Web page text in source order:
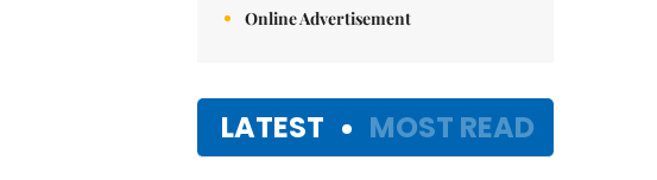
Online Advertisement
LATEST MOST READ